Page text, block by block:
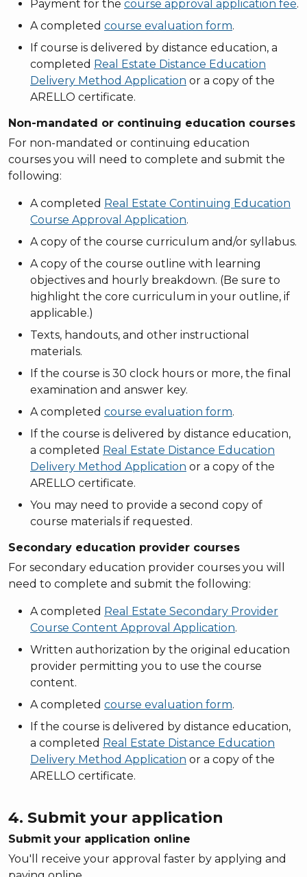
Payment for the course approval application fee.
A completed course evaluation form.
If course is delivered by distance education, a
completed Real Estate Distance Education
Delivery Method Application or a copy of the
ARELLO certificate.
Non-mandated or continuing education courses
For non-mandated or continuing education
courses you will need to complete and submit the
following:
A completed Real Estate Continuing Education
Course Approval Application.
A copy of the course curriculum and/or syllabus.
A copy of the course outline with learning
objectives and hourly breakdown. (Be sure to
highlight the core curriculum in your outline, if
applicable.)
Texts, handouts, and other instructional
materials.
If the course is 30 clock hours or more, the final
examination and answer key.
A completed course evaluation form.
If the course is delivered by distance education,
a completed Real Estate Distance Education
Delivery Method Application or a copy of the
ARELLO certificate.
You may need to provide a second copy of
course materials if requested.
Secondary education provider courses
For secondary education provider courses you will
need to complete and submit the following:
A completed Real Estate Secondary Provider
Course Content Approval Application.
Written authorization by the original education
provider permitting you to use the course
content.
A completed course evaluation form.
If the course is delivered by distance education,
a completed Real Estate Distance Education
Delivery Method Application or a copy of the
ARELLO certificate.
4. Submit your application
Submit your application online
You'll receive your approval faster by applying and